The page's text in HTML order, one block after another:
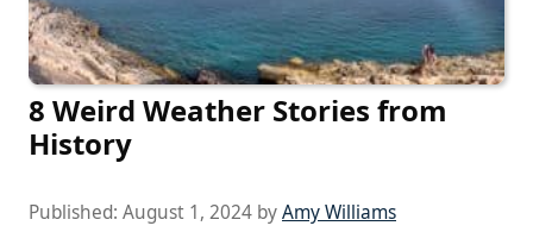
8 Weird Weather Stories from
History
Published: August 1, 2024 byAmy Williams